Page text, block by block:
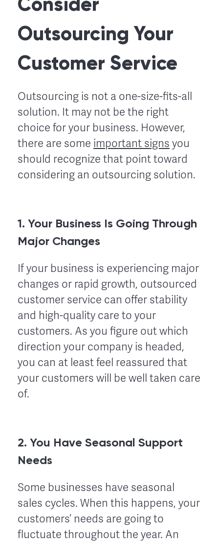
Outsourcing Your
Customer Service
Outsourcing is not a one-size-fits-all
solution. It may not be the right
choice for your business. However,
there are some important signs you
should recognize that point toward
considering an outsourcing solution.
1. Your Business Is Going Through
Major Changes
If your business is experiencing major
changes or rapid growth, outsourced
customer service can offer stability
and high-quality care to your
customers. As you figure out which
direction your company is headed,
you can at least feel reassured that
your customers will be well taken care
of.
2. You Have Seasonal Support
Needs
Some businesses have seasonal
sales cycles. When this happens, your
customers’ needs are going to
fluctuate throughout the year. An